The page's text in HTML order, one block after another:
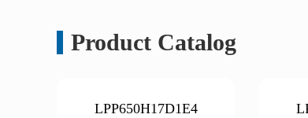
Product Catalog
LPP650H17D1E4